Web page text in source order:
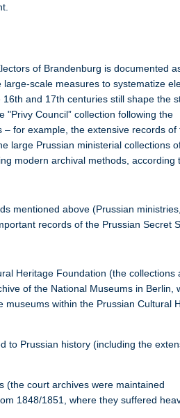
of Brandenburg is documented
scale measures to systematize
and 17th centuries still shape the
Council” collection following the
for example, the extensive records of
large Prussian ministerial collections
modern archival methods, according
mentioned above (Prussian ministries,
records of the Prussian Secret
Heritage Foundation (the collections
of the National Museums in Berlin,
within the Prussian Cultural
to Prussian history (including the
(the court archives were maintained
1848/1851, where they suffered